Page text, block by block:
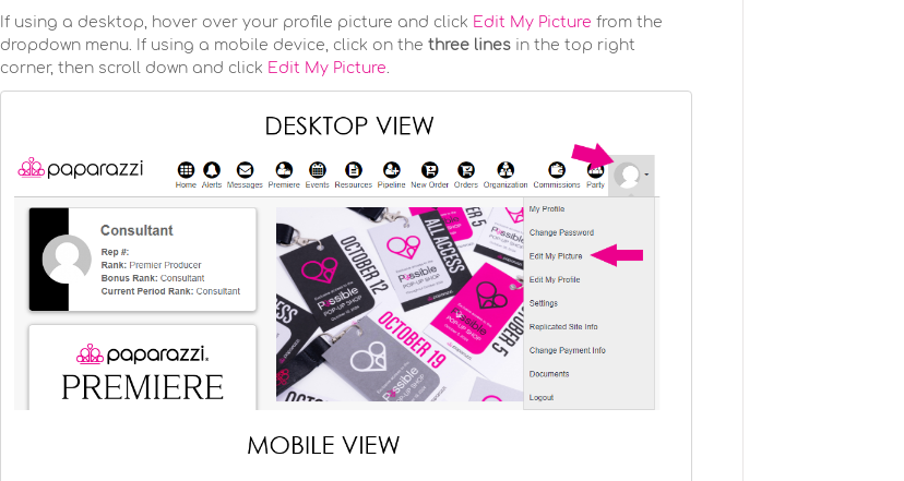
If using a desktop, hover over your profile picture and click Edit My Picture from the
dropdown menu. If using a mobile device, click on thethree lines in the top right
corner, then scroll down and click Edit My Picture